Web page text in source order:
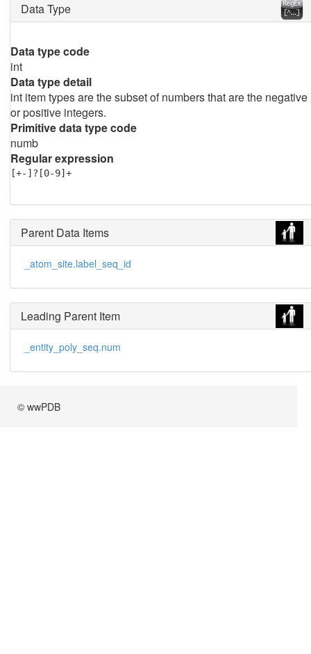
Data Type
Data type code
int
Data type detail
int item types are the subset of numbers that are the negative
or positive integers.
Primitive data type code
numb
Regular expression
[+-]?[0-9]+
Parent Data Items
_atom_site.label_seq_id
Leading Parent Item
_entity_poly_seq.num
© wwPDB